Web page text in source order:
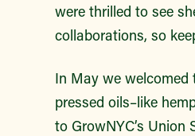
were thrilled to see
collaborations, so
In May we welcomed
pressed oils–like
to GrowNYC’s Union